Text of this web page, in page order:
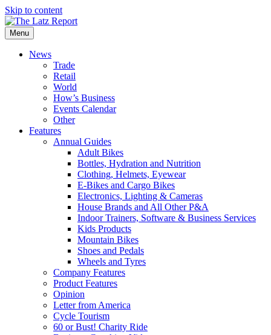
Skip to content
Menu
News
Trade
Retail
World
How’s Business
Events Calendar
Other
Features
Annual Guides
Adult Bikes
Bottles, Hydration and Nutrition
Clothing, Helmets, Eyewear
E-Bikes and Cargo Bikes
Electronics, Lighting & Cameras
House Brands and All Other P&A
Indoor Trainers, Software & Business Services
Kids Products
Mountain Bikes
Shoes and Pedals
Wheels and Tyres
Company Features
Product Features
Opinion
Letter from America
Cycle Tourism
60 or Bust! Charity Ride